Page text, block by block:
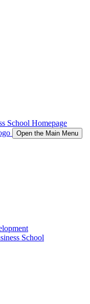
School Homepage
Open the Main Menu
School